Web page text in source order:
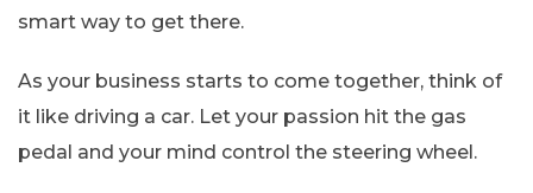
smart way to get there.
As your business starts to come together, think of
it like driving a car. Let your passion hit the gas
pedal and your mind control the steering wheel.